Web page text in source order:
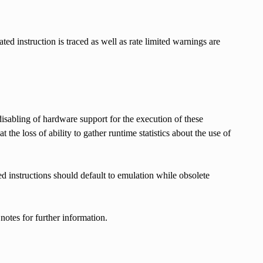
instruction is traced as well as rate limited warnings are
of hardware support for the execution of these
the loss of ability to gather runtime statistics about the use of
instructions should default to emulation while obsolete
for further information.